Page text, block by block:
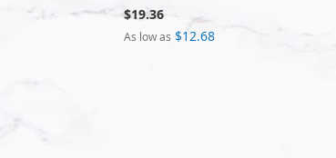
$19.36
As low as $12.68